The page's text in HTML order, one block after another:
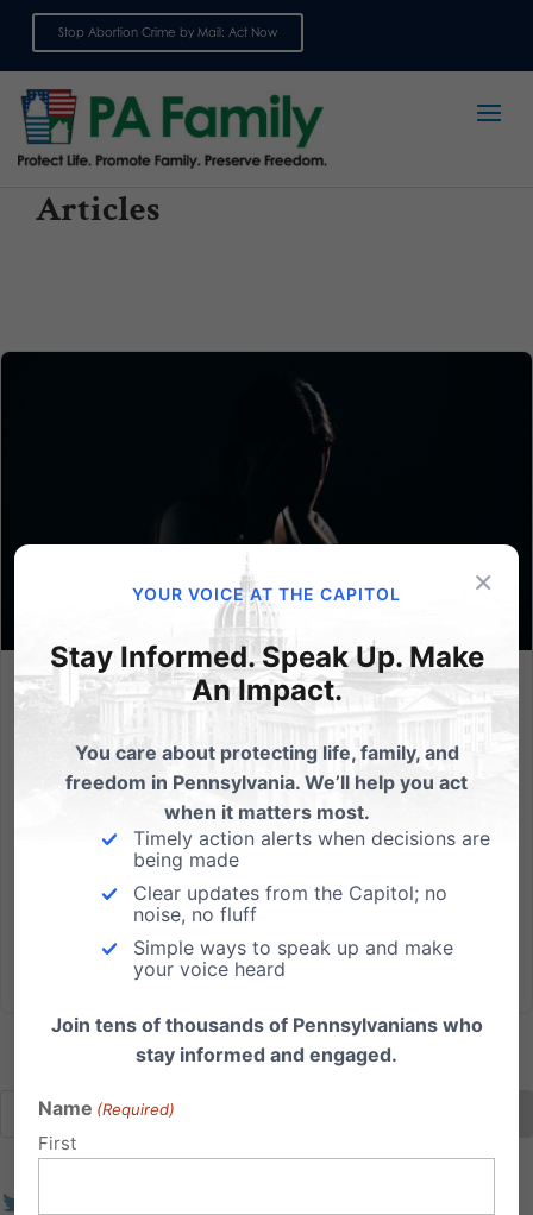
Stop Abortion Crime by Mail: Act Now
Articles
Lessons from Gosnell
Abortion is one of the gravest evils plaguing our
society today. Not only does every abortion take an
innocent life, it also permanently harms the mother,
father, and society as a whole. The awful Roe v Wade
made abortion on-demand legal through all nine
months of...
Read More
×
YOUR VOICE AT THE CAPITOL
Stay Informed. Speak Up. Make
An Impact.
You care about protecting life, family, and
freedom in Pennsylvania. We’ll help you act
when it matters most.
Timely action alerts when decisions are
being made
Clear updates from the Capitol; no
noise, no fluff
Simple ways to speak up and make
your voice heard
Join tens of thousands of Pennsylvanians who
stay informed and engaged.
Name (Required)
First